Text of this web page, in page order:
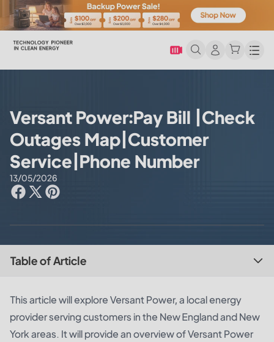
Versant Power:Pay Bill |Check
Outages Map|Customer
Service|Phone Number
13/05/2026
Table of Article
This article will explore Versant Power, a local energy
provider serving customers in the New England and New
York areas. It will provide an overview of Versant Power